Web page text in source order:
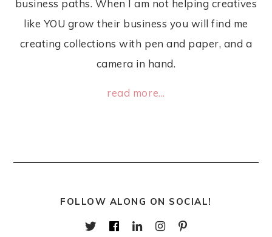
business paths. When I am not helping creatives
like YOU grow their business you will find me
creating collections with pen and paper, and a
camera in hand.
read more...
FOLLOW ALONG ON SOCIAL!